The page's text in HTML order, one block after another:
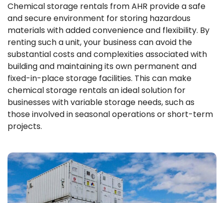
Chemical storage rentals from AHR provide a safe
and secure environment for storing hazardous
materials with added convenience and flexibility. By
renting such a unit, your business can avoid the
substantial costs and complexities associated with
building and maintaining its own permanent and
fixed-in-place storage facilities. This can make
chemical storage rentals an ideal solution for
businesses with variable storage needs, such as
those involved in seasonal operations or short-term
projects.